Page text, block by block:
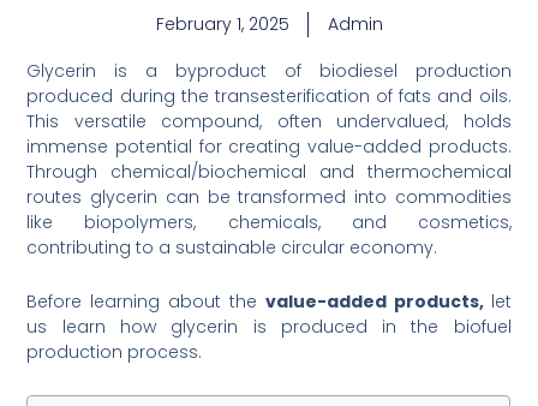
February 1, 2025
Admin
Glycerin is a byproduct of biodiesel production
produced during the transesterification of fats and oils.
This versatile compound, often undervalued, holds
immense potential for creating value-added products.
Through chemical/biochemical and thermochemical
routes glycerin can be transformed into commodities
like biopolymers, chemicals, and cosmetics,
contributing to a sustainable circular economy.
Before learning about the value-added products, let
us learn how glycerin is produced in the biofuel
production process.